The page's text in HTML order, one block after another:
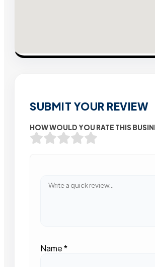
SUBMIT YOUR REVIEW
HOW WOULD YOU RATE THIS
Name*